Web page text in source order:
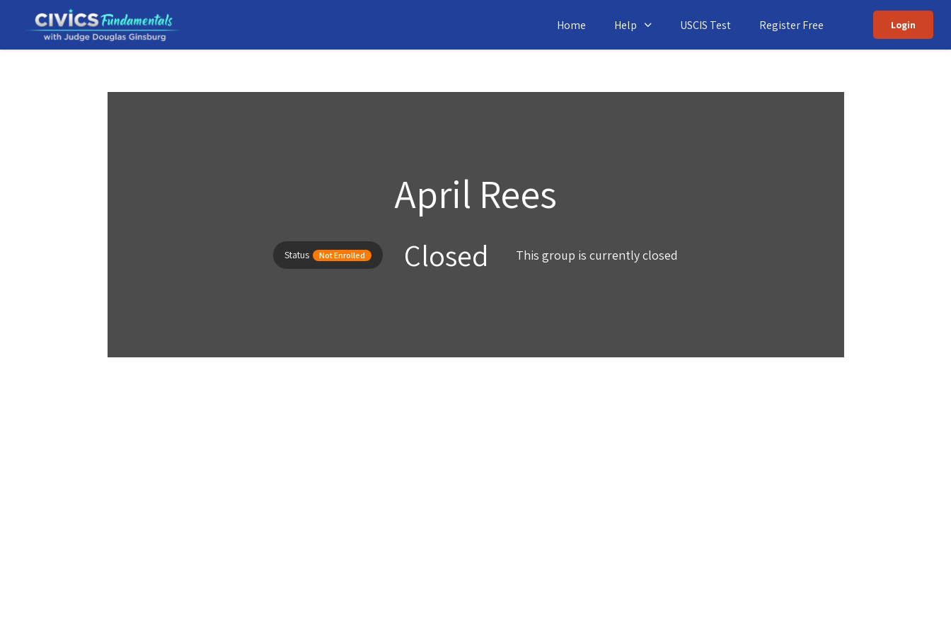
Home Help USCIS Test Register Free Login
April Rees
Status Not Enrolled Closed This group is currently closed